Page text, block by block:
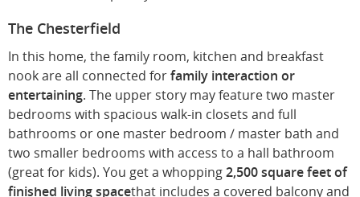
The Chesterfield
In this home, the family room, kitchen and breakfast
nook are all connected forfamily interaction or
entertaining. The upper story may feature two master
bedrooms with spacious walk-in closets and full
bathrooms or one master bedroom / master bath and
two smaller bedrooms with access to a hall bathroom
(great for kids). You get a whopping2,500 square feet of
finished living spacethat includes a covered balcony and